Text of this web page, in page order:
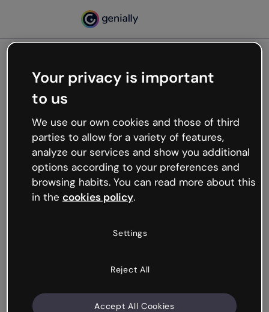
Oops, something’s not
working
We’re not sure what happened but the internet is
like that and unexpected hiccups occur.
Try refreshing the page or go back to Genially and
try your luck later.
Your privacy is important
to us
We use our own cookies and those of third
parties to allow for a variety of features,
analyze our services and show you additional
options according to your preferences and
browsing habits. You can read more about this
in the cookies policy.
Settings
Reject All
Accept All Cookies